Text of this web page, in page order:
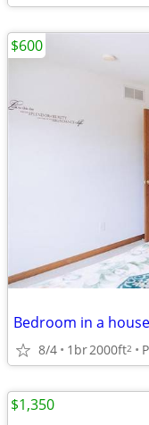
8/4 1br2000ft2
$600
$1,350